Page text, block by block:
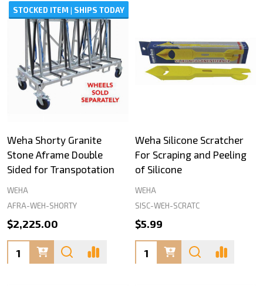
STOCKED ITEM | SHIPS TODAY
Weha Shorty Granite
Stone Aframe Double
Sided for Transpotation
WEHA
AFRA-WEH-SHORTY
$2,225.00
Quantity:
Weha Silicone Scratcher
For Scraping and Peeling
of Silicone
WEHA
SISC-WEH-SCRATC
$5.99
Quantity: